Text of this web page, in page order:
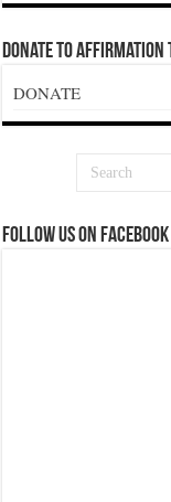
Donate To Affirmation
DONATE
Follow us on Facebook